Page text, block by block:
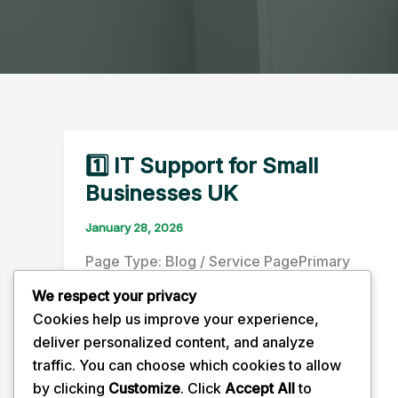
1️⃣ IT Support for Small
Businesses UK
January 28, 2026
Page Type: Blog / Service PagePrimary
UK Search Intent: Transactional /
Informational Key Sections […]
1️⃣
Read Post »
We respect your privacy
Cookies help us improve your experience,
deliver personalized content, and analyze
traffic. You can choose which cookies to allow
by clicking Customize. Click Accept Allto